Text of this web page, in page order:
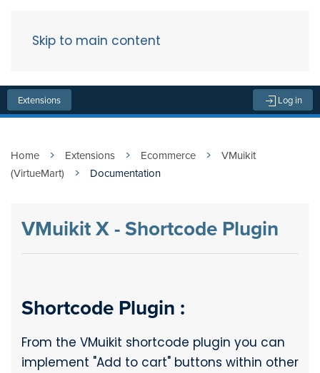
Skip to main content
Extensions Log in
Home Extensions Ecommerce
VMuikit
(VirtueMart)
Documentation
VMuikit X - Shortcode Plugin
Shortcode Plugin :
From the VMuikit shortcode plugin you can
implement "Add to cart" buttons within other